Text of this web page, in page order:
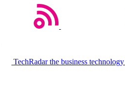
TechRadar the business